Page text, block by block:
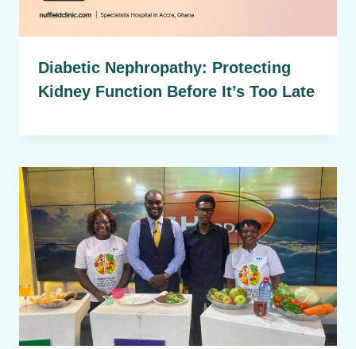
Diabetic Nephropathy: Protecting
Kidney Function Before It’s Too Late